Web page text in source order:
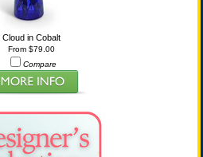
Cloud in Cobalt
From $79.00
Compare